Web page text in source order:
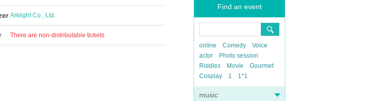
Find an event
online Comedy
Voice
actor
Photo session
Riddles
Movie
Gourmet
Cosplay
1 1*1
music
Arklight Co., Ltd.
There are non-distributable tickets